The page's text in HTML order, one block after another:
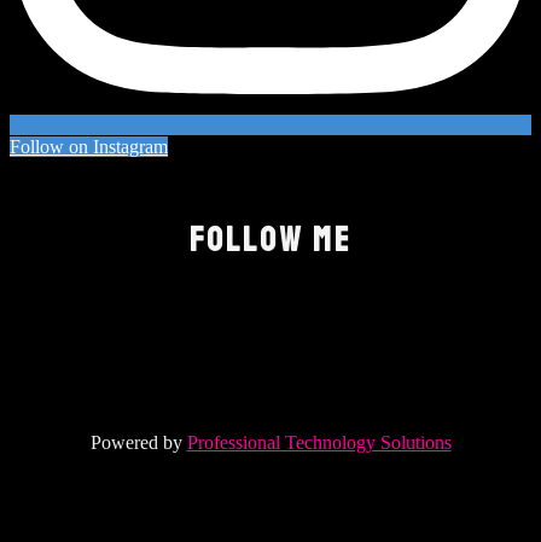
Follow on Instagram
FOLLOW ME
Powered by Professional Technology Solutions